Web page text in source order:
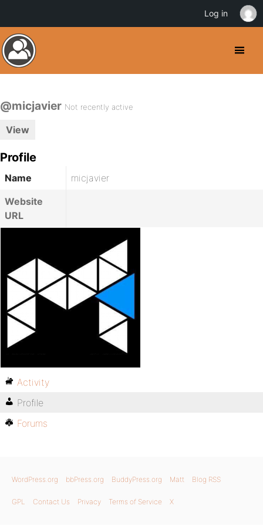
@micjavier Not recently active
View
Profile
Name
micjavier
Website
URL
Activity
Profile
Forums
WordPress.org bbPress.org BuddyPress.org Matt Blog RSS
GPL Contact Us Privacy Terms of Service X
Log in